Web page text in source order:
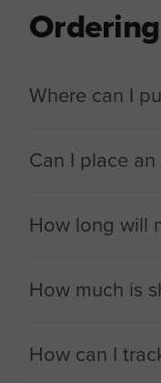
Where can I
Can I place
How long will
How much is
How can I